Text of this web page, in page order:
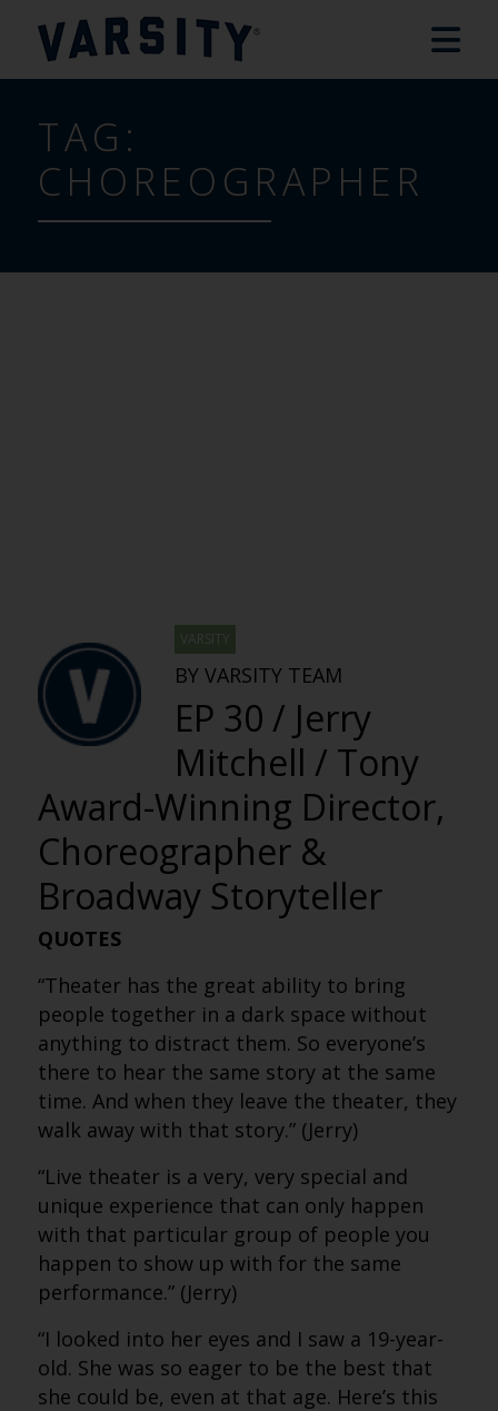
TAG:
CHOREOGRAPHER
VARSITY
BY VARSITY TEAM
EP 30 / Jerry
Mitchell / Tony
Award-Winning Director,
Choreographer &
Broadway Storyteller
QUOTES
“Theater has the great ability to bring
people together in a dark space without
anything to distract them. So everyone’s
there to hear the same story at the same
time. And when they leave the theater, they
walk away with that story.” (Jerry)
“Live theater is a very, very special and
unique experience that can only happen
with that particular group of people you
happen to show up with for the same
performance.” (Jerry)
“I looked into her eyes and I saw a 19-year-
old. She was so eager to be the best that
she could be, even at that age. Here’s this